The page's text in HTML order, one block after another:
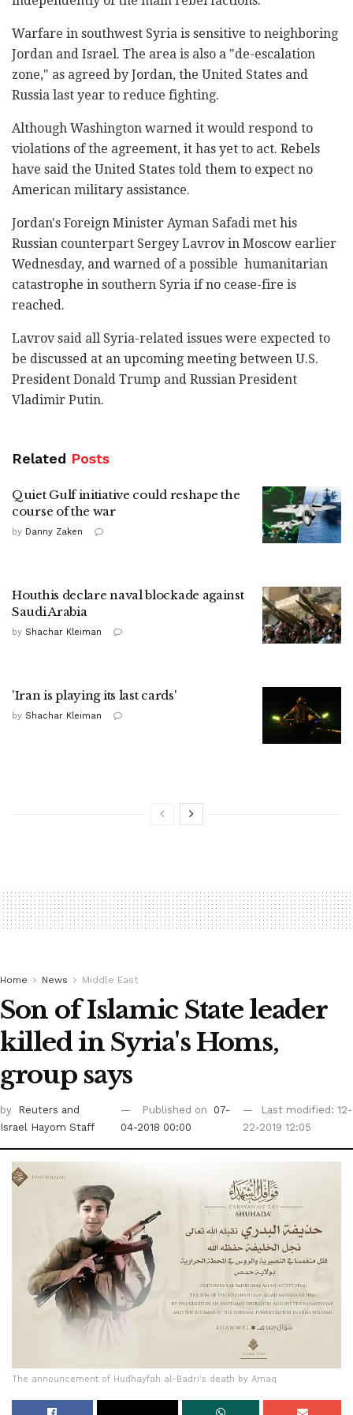
Warfare in southwest Syria is sensitive to neighboring
Jordan and Israel. The area is also a "de-escalation
zone," as agreed by Jordan, the United States and
Russia last year to reduce fighting.
Although Washington warned it would respond to
violations of the agreement, it has yet to act. Rebels
have said the United States told them to expect no
American military assistance.
Jordan's Foreign Minister Ayman Safadi met his
Russian counterpart Sergey Lavrov in Moscow earlier
Wednesday, and warned of a possible humanitarian
catastrophe in southern Syria if no cease-fire is
reached.
Lavrov said all Syria-related issues were expected to
be discussed at an upcoming meeting between U.S.
President Donald Trump and Russian President
Vladimir Putin.
Related Posts
Quiet Gulf initiative could reshape the
course of the war
by Danny Zaken
Houthis declare naval blockade against
Saudi Arabia
by Shachar Kleiman
'Iran is playing its last cards'
by Shachar Kleiman
Home News Middle East
Son of Islamic State leader
killed in Syria's Homs,
group says
by Reuters and
Israel Hayom Staff
Published on
07-
04-2018 00:00
Last modified: 12-
22-2019 12:05
The announcement of Hudhayfah al-Badri's death by Amaq